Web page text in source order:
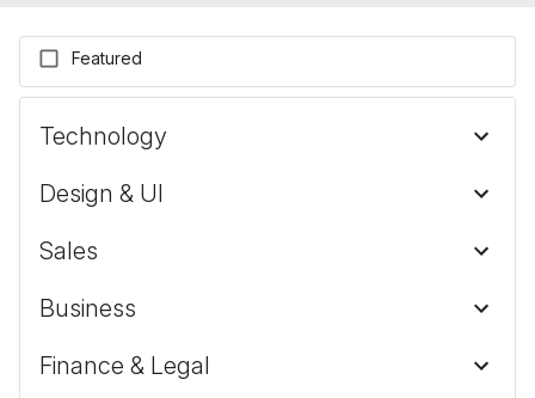
Featured
Technology
Design & UI
Sales
Business
Finance & Legal